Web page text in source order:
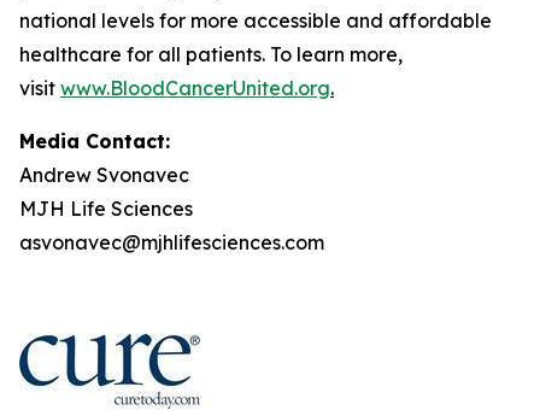
national levels for more accessible and affordable
healthcare for all patients. To learn more,
visit www.BloodCancerUnited.org.
Media Contact:
Andrew Svonavec
MJH Life Sciences
asvonavec@mjhlifesciences.com